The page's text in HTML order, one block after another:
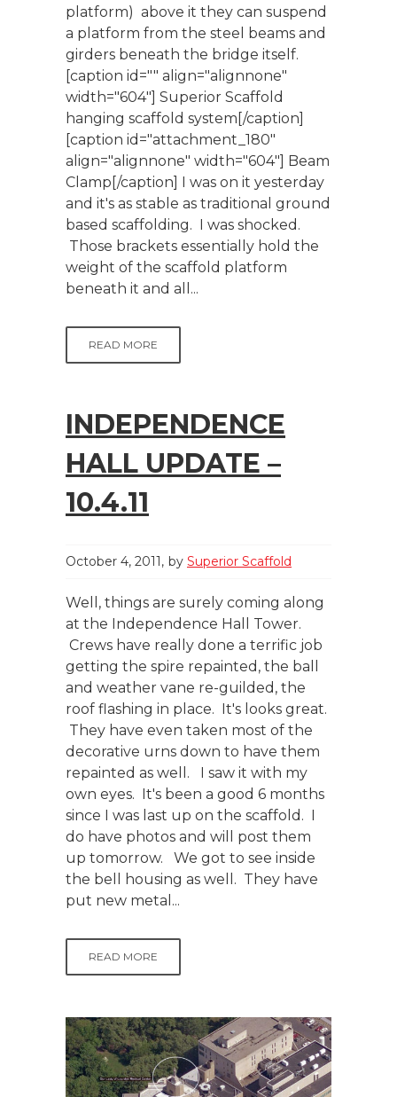
platform) above it they can suspend
a platform from the steel beams and
girders beneath the bridge itself.
[caption id="" align="alignnone"
width="604"] Superior Scaffold
hanging scaffold system[/caption]
[caption id="attachment_180"
align="alignnone" width="604"] Beam
Clamp[/caption] I was on it yesterday
and it's as stable as traditional ground
based scaffolding. I was shocked.
Those brackets essentially hold the
weight of the scaffold platform
beneath it and all...
READ MORE
INDEPENDENCE
HALL UPDATE –
10.4.11
October 4, 2011 by Superior Scaffold
Well, things are surely coming along
at the Independence Hall Tower.
Crews have really done a terrific job
getting the spire repainted, the ball
and weather vane re-guilded, the
roof flashing in place. It's looks great.
They have even taken most of the
decorative urns down to have them
repainted as well. I saw it with my
own eyes. It's been a good 6 months
since I was last up on the scaffold. I
do have photos and will post them
up tomorrow. We got to see inside
the bell housing as well. They have
put new metal...
READ MORE